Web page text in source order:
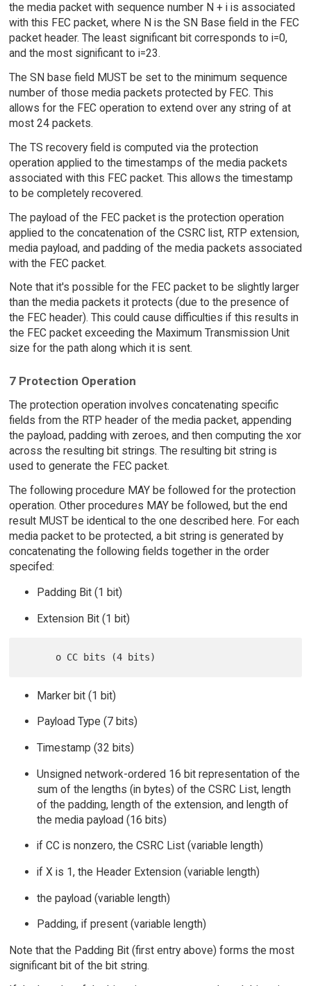
the media packet with sequence number N + i is associated
with this FEC packet, where N is the SN Base field in the FEC
packet header. The least significant bit corresponds to i=0,
and the most significant to i=23.
The SN base field MUST be set to the minimum sequence
number of those media packets protected by FEC. This
allows for the FEC operation to extend over any string of at
most 24 packets.
The TS recovery field is computed via the protection
operation applied to the timestamps of the media packets
associated with this FEC packet. This allows the timestamp
to be completely recovered.
The payload of the FEC packet is the protection operation
applied to the concatenation of the CSRC list, RTP extension,
media payload, and padding of the media packets associated
with the FEC packet.
Note that it's possible for the FEC packet to be slightly larger
than the media packets it protects (due to the presence of
the FEC header). This could cause difficulties if this results in
the FEC packet exceeding the Maximum Transmission Unit
size for the path along which it is sent.
7 Protection Operation
The protection operation involves concatenating specific
fields from the RTP header of the media packet, appending
the payload, padding with zeroes, and then computing the xor
across the resulting bit strings. The resulting bit string is
used to generate the FEC packet.
The following procedure MAY be followed for the protection
operation. Other procedures MAY be followed, but the end
result MUST be identical to the one described here. For each
media packet to be protected, a bit string is generated by
concatenating the following fields together in the order
specifed:
Padding Bit (1 bit)
Extension Bit (1 bit)
Marker bit (1 bit)
Payload Type (7 bits)
Timestamp (32 bits)
Unsigned network-ordered 16 bit representation of the
sum of the lengths (in bytes) of the CSRC List, length
of the padding, length of the extension, and length of
the media payload (16 bits)
if CC is nonzero, the CSRC List (variable length)
if X is 1, the Header Extension (variable length)
the payload (variable length)
Padding, if present (variable length)
Note that the Padding Bit (first entry above) forms the most
significant bit of the bit string.